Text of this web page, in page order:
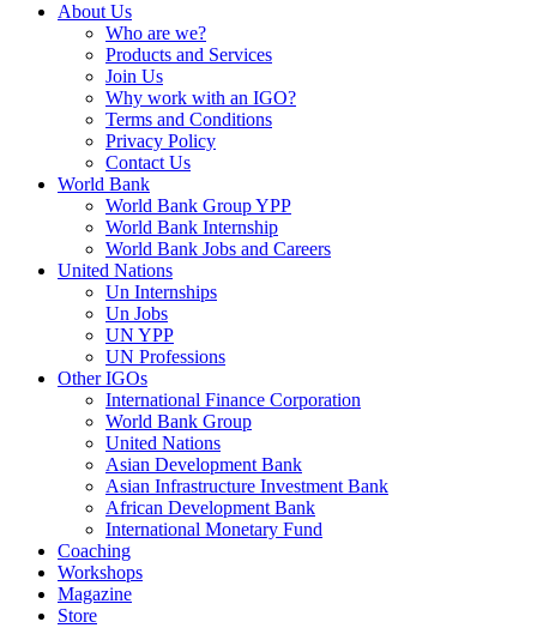
About Us
Who are we?
Products and Services
Join Us
Why work with an IGO?
Terms and Conditions
Privacy Policy
Contact Us
World Bank
World Bank Group YPP
World Bank Internship
World Bank Jobs and Careers
United Nations
Un Internships
Un Jobs
UN YPP
UN Professions
Other IGOs
International Finance Corporation
World Bank Group
United Nations
Asian Development Bank
Asian Infrastructure Investment Bank
African Development Bank
International Monetary Fund
Coaching
Workshops
Magazine
Store